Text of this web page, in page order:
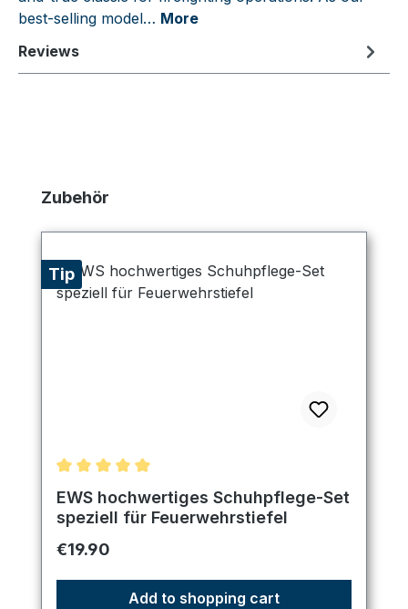
best-selling model… More
Reviews
Skip product gallery
Zubehör
Tip
Average rating of 5 out of 5 stars
EWS hochwertiges Schuhpflege-Set
speziell für Feuerwehrstiefel
Regular price:
€19.90
Add to shopping cart